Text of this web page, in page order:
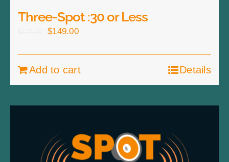
Three-Spot :30 or Less
Original
$177.00.
$149.00Current
$149.00.
Add to cart Details